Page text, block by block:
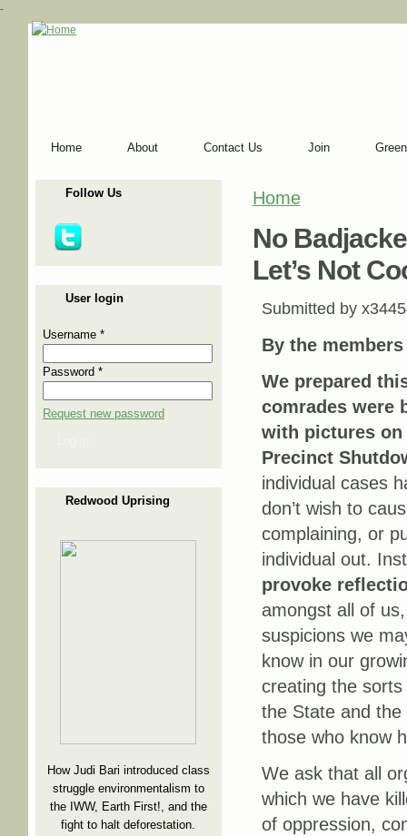
-
Home About Contact Us Join
Follow Us
User login
Username *
Password *
Request new password
Redwood Uprising
How Judi Bari introduced class
struggle environmentalism to
the IWW, Earth First!, and the
fight to halt deforestation.
You are here
Home
No
Let’s Not
Submitted by
By the
We prepared
comrades were
with pictures on
Precinct
individual cases
don’t wish to
complaining, or
individual out.
provoke
amongst all of
suspicions we
know in our
creating the
the State and
those who know
We ask that all
which we have
of oppression,